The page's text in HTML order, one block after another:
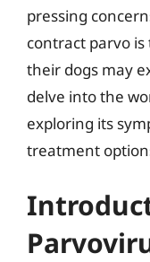
pressing
contract parvo
their dogs may
delve into the
exploring its
treatment